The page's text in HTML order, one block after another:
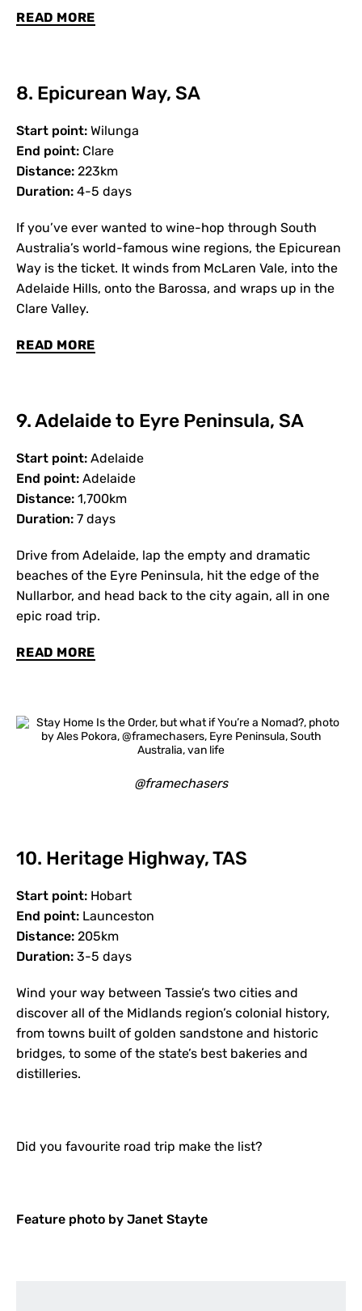
READ MORE
8. Epicurean Way, SA
Start point: Wilunga
End point: Clare
Distance: 223km
Duration: 4-5 days
If you’ve ever wanted to wine-hop through South
Australia’s world-famous wine regions, the Epicurean
Way is the ticket. It winds from McLaren Vale, into the
Adelaide Hills, onto the Barossa, and wraps up in the
Clare Valley.
READ MORE
9. Adelaide to Eyre Peninsula, SA
Start point: Adelaide
End point: Adelaide
Distance: 1,700km
Duration: 7 days
Drive from Adelaide, lap the empty and dramatic
beaches of the Eyre Peninsula, hit the edge of the
Nullarbor, and head back to the city again, all in one
epic road trip.
READ MORE
@framechasers
10. Heritage Highway, TAS
Start point: Hobart
End point: Launceston
Distance: 205km
Duration: 3-5 days
Wind your way between Tassie’s two cities and
discover all of the Midlands region’s colonial history,
from towns built of golden sandstone and historic
bridges, to some of the state’s best bakeries and
distilleries.
Did you favourite road trip make the list?
Feature photo by Janet Stayte